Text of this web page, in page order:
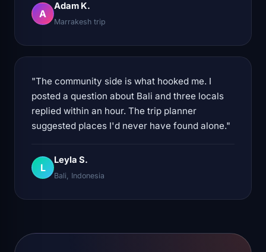
A
Adam K.
Marrakesh trip
"The community side is what hooked me. I
posted a question about Bali and three locals
replied within an hour. The trip planner
suggested places I'd never have found alone."
L
Leyla S.
Bali, Indonesia